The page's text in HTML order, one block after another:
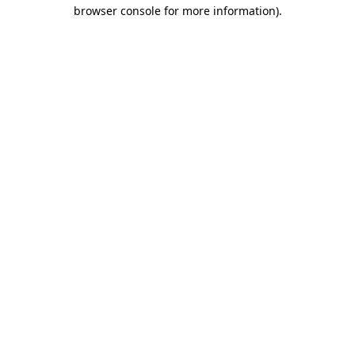
browser console for more information).